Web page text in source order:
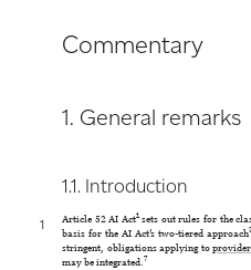
Commentary
1. General remarks
1.1. Introduction
1 Article 52 AI Act1sets out rules for the
basis for the AI Act’s two-tiered approach
stringent, obligations applying to
may be integrated.7